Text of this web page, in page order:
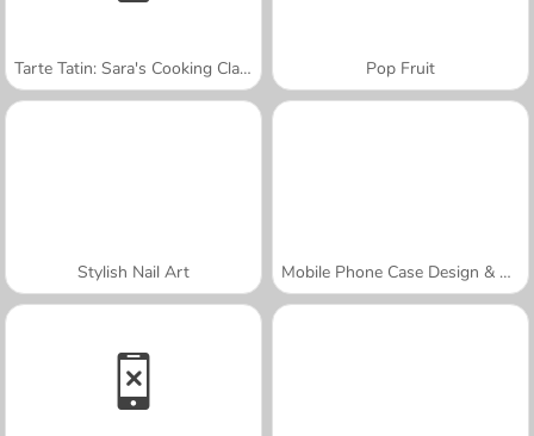
Tarte Tatin: Sara's Cooking Class Pop Fruit
Stylish Nail Art Mobile Phone Case Design & DIY